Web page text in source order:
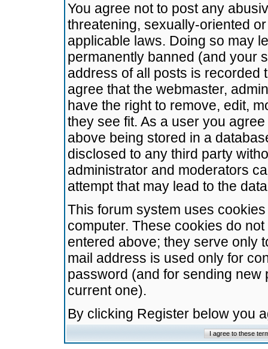
You agree not to post any
threatening, sexually-oriented
applicable laws. Doing so may
permanently banned (and your
address of all posts is recorded
agree that the webmaster,
have the right to remove, edit,
they see fit. As a user you
above being stored in a
disclosed to any third party
administrator and moderators
attempt that may lead to the
This forum system uses
computer. These cookies do
entered above; they serve only
mail address is used only for
password (and for sending
current one).
By clicking Register below you